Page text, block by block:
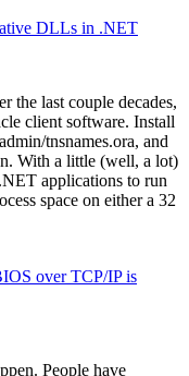
DLLs in .NET
the last couple decades,
client software. Install
tnsnames.ora, and
With a little (well, a lot)
applications to run
space on either a 32
over TCP/IP is
People have